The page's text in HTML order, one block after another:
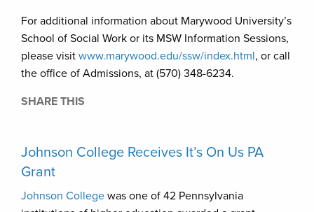
For additional information about Marywood University’s
School of Social Work or its MSW Information Sessions,
please visit www.marywood.edu/ssw/index.html, or call
the office of Admissions, at (570) 348-6234.
SHARE THIS
Johnson College Receives It’s On Us PA
Grant
Johnson College was one of 42 Pennsylvania